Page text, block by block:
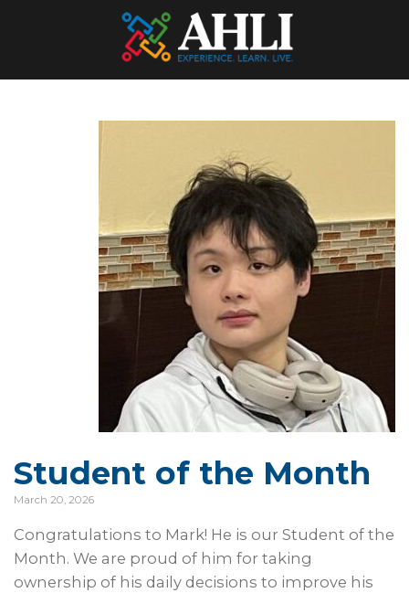
Student of the Month
March 20, 2026
Congratulations to Mark! He is our Student of the
Month. We are proud of him for taking
ownership of his daily decisions to improve his